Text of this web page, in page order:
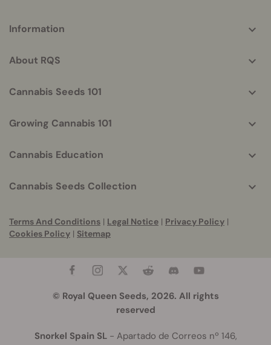
helpful
Information
About RQS
Cannabis Seeds 101
Growing Cannabis 101
Cannabis Education
Cannabis Seeds Collection
Terms And Conditions | Legal Notice | Privacy Policy |
Cookies Policy | Sitemap
© Royal Queen Seeds, 2026. All rights
reserved
Snorkel Spain SL- Apartado de Correos nº 146,